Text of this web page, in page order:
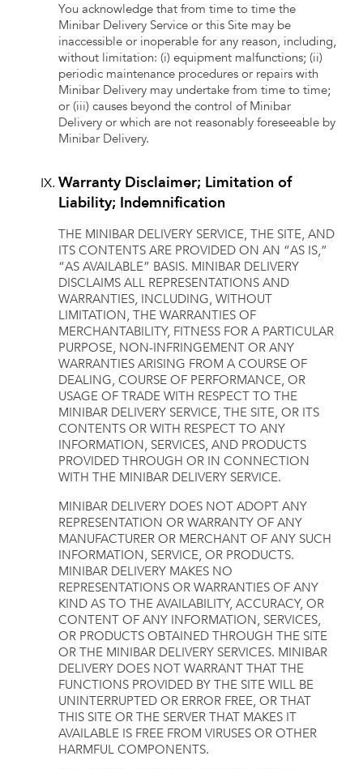
You acknowledge that from time to time the
Minibar Delivery Service or this Site may be
inaccessible or inoperable for any reason, including,
without limitation: (i) equipment malfunctions; (ii)
periodic maintenance procedures or repairs with
Minibar Delivery may undertake from time to time;
or (iii) causes beyond the control of Minibar
Delivery or which are not reasonably foreseeable by
Minibar Delivery.
Warranty Disclaimer; Limitation of
Liability; Indemnification
THE MINIBAR DELIVERY SERVICE, THE SITE, AND
ITS CONTENTS ARE PROVIDED ON AN “AS IS,”
“AS AVAILABLE” BASIS. MINIBAR DELIVERY
DISCLAIMS ALL REPRESENTATIONS AND
WARRANTIES, INCLUDING, WITHOUT
LIMITATION, THE WARRANTIES OF
MERCHANTABILITY, FITNESS FOR A PARTICULAR
PURPOSE, NON-INFRINGEMENT OR ANY
WARRANTIES ARISING FROM A COURSE OF
DEALING, COURSE OF PERFORMANCE, OR
USAGE OF TRADE WITH RESPECT TO THE
MINIBAR DELIVERY SERVICE, THE SITE, OR ITS
CONTENTS OR WITH RESPECT TO ANY
INFORMATION, SERVICES, AND PRODUCTS
PROVIDED THROUGH OR IN CONNECTION
WITH THE MINIBAR DELIVERY SERVICE.
MINIBAR DELIVERY DOES NOT ADOPT ANY
REPRESENTATION OR WARRANTY OF ANY
MANUFACTURER OR MERCHANT OF ANY SUCH
INFORMATION, SERVICE, OR PRODUCTS.
MINIBAR DELIVERY MAKES NO
REPRESENTATIONS OR WARRANTIES OF ANY
KIND AS TO THE AVAILABILITY, ACCURACY, OR
CONTENT OF ANY INFORMATION, SERVICES,
OR PRODUCTS OBTAINED THROUGH THE SITE
OR THE MINIBAR DELIVERY SERVICES. MINIBAR
DELIVERY DOES NOT WARRANT THAT THE
FUNCTIONS PROVIDED BY THE SITE WILL BE
UNINTERRUPTED OR ERROR FREE, OR THAT
THIS SITE OR THE SERVER THAT MAKES IT
AVAILABLE IS FREE FROM VIRUSES OR OTHER
HARMFUL COMPONENTS.